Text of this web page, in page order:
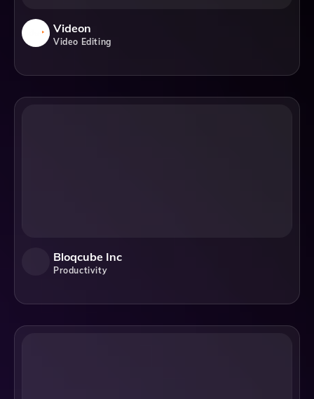
Videon
Video Editing
Bloqcube Inc
Productivity